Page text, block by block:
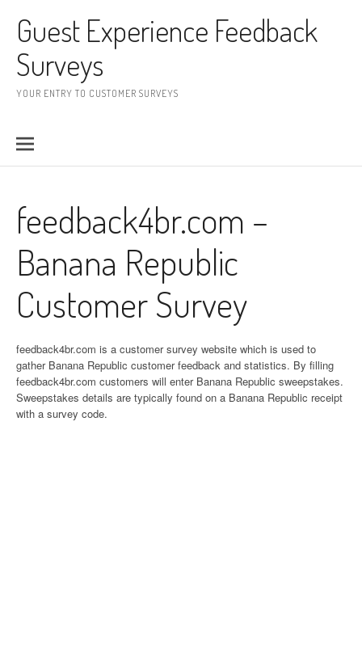
Guest Experience Feedback
Surveys
YOUR ENTRY TO CUSTOMER SURVEYS
feedback4br.com –
Banana Republic
Customer Survey
feedback4br.com is a customer survey website which is used to
gather Banana Republic customer feedback and statistics. By filling
feedback4br.com customers will enter Banana Republic sweepstakes.
Sweepstakes details are typically found on a Banana Republic receipt
with a survey code.